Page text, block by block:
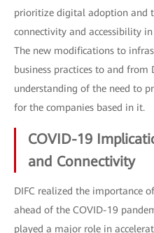
prioritize digital adoption and
connectivity and accessibility
The new modifications to
business practices to and from
understanding of the need to
for the companies based in it.
COVID-19
and Connectivity
DIFC realized the importance
ahead of the COVID-19
played a major role in